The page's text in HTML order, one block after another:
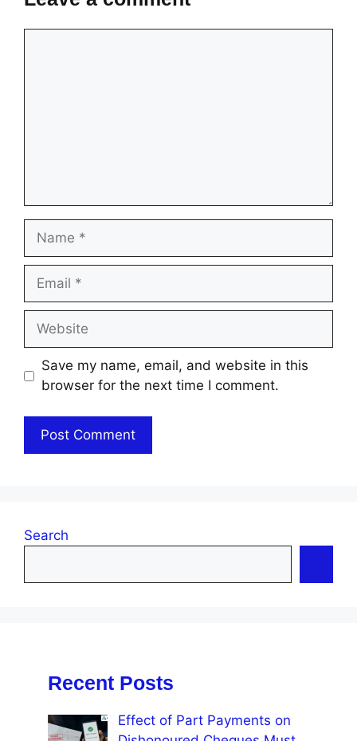
Name
Email
Website
Save my name, email, and website in this
browser for the next time I comment.
Search
Recent Posts
Effect of Part Payments on